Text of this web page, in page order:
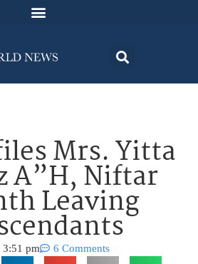
Mrs. Yitta
A”H, Niftar
Leaving
3:51 pm 6 Comments